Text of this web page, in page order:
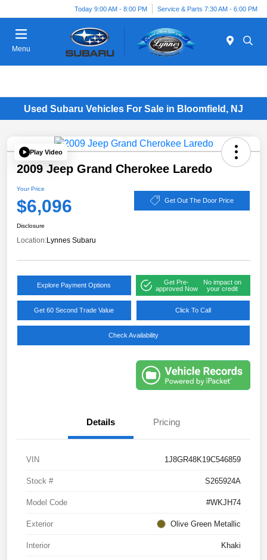
Today 9:00 AM - 8:00 PM Service & Parts 7:30 AM - 6:00 PM
Menu
Used Subaru Vehicles For Sale in Bloomfield, NJ
Play Video
2009 Jeep Grand Cherokee Laredo
Your Price
$6,096 Get Out The Door Price
Disclosure
Location:Lynnes Subaru
Explore Payment Options
Get Pre-
approved Now
No impact on
your credit
Get 60 Second Trade Value Click To Call
Check Availability
Details Pricing
VIN 1J8GR48K19C546859
Stock # S265924A
Model Code #WKJH74
Exterior Olive Green Metallic
Interior Khaki